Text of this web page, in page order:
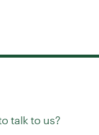
talk to us?